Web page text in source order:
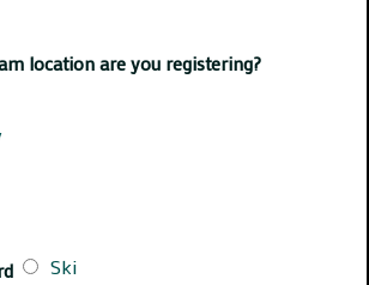
location are you registering?
Ski